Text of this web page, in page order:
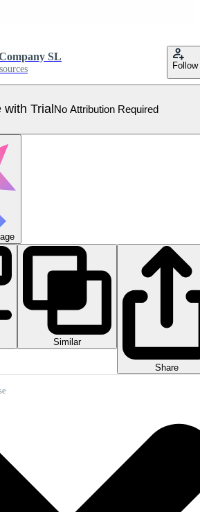
SL
Follow
with Trial No Attribution Required
Similar
Share